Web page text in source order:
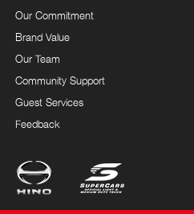
Our Commitment
Brand Value
Our Team
Community Support
Guest Services
Feedback